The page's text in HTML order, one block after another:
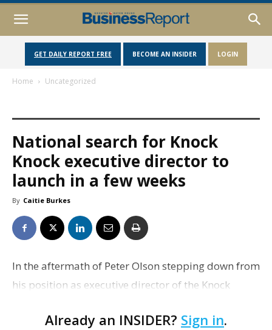
GET DAILY REPORT FREE BECOME AN INSIDER LOGIN
Home Uncategorized
National search for Knock
Knock executive director to
launch in a few weeks
By Caitie Burkes
In the aftermath of Peter Olson stepping down from
his position as executive director of the Knock
leaders are planning to launch a national search in
Already an INSIDER? Sign in.